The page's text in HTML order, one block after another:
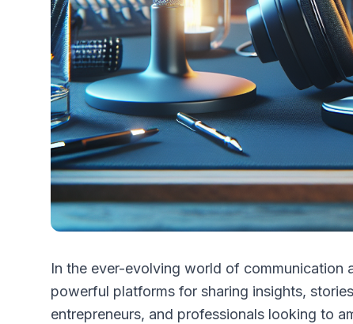
In the ever-evolving world of communication
powerful platforms for sharing insights,
entrepreneurs, and professionals looking to